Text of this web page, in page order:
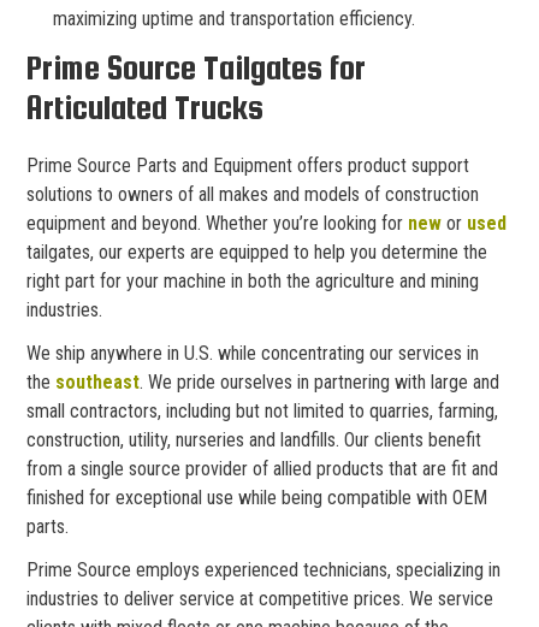
maximizing uptime and transportation efficiency.
Prime Source Tailgates for
Articulated Trucks
Prime Source Parts and Equipment offers product support
solutions to owners of all makes and models of construction
equipment and beyond. Whether you’re looking for new or used
tailgates, our experts are equipped to help you determine the
right part for your machine in both the agriculture and mining
industries.
We ship anywhere in U.S. while concentrating our services in
the southeast. We pride ourselves in partnering with large and
small contractors, including but not limited to quarries, farming,
construction, utility, nurseries and landfills. Our clients benefit
from a single source provider of allied products that are fit and
finished for exceptional use while being compatible with OEM
parts.
Prime Source employs experienced technicians, specializing in
industries to deliver service at competitive prices. We service